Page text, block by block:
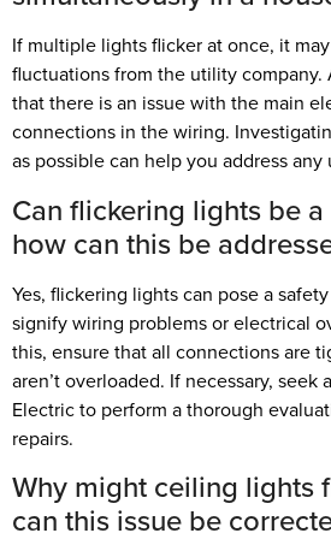
If multiple lights flicker at once, it
fluctuations from the utility
that there is an issue with the main
connections in the wiring.
as possible can help you address
Can flickering lights be
how can this be
Yes, flickering lights can pose a
signify wiring problems or electrical
this, ensure that all connections are
aren’t overloaded. If necessary, seek
Electric to perform a thorough
repairs.
Why might ceiling lights
can this issue be